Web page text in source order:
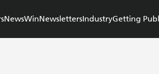
NewsWinNewslettersIndustryGetting